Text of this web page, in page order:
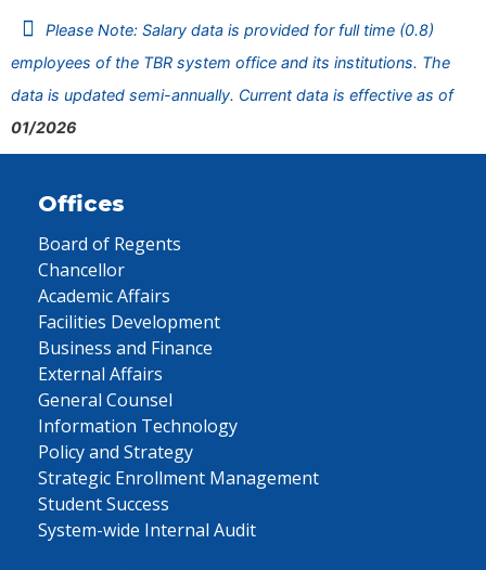
Please Note: Salary data is provided for full time (0.8)
employees of the TBR system office and its institutions. The
data is updated semi-annually. Current data is effective as of
01/2026
Offices
Board of Regents
Chancellor
Academic Affairs
Facilities Development
Business and Finance
External Affairs
General Counsel
Information Technology
Policy and Strategy
Strategic Enrollment Management
Student Success
System-wide Internal Audit